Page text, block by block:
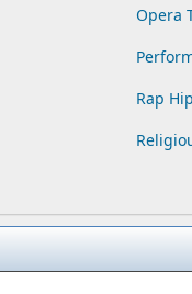
Opera
Rap